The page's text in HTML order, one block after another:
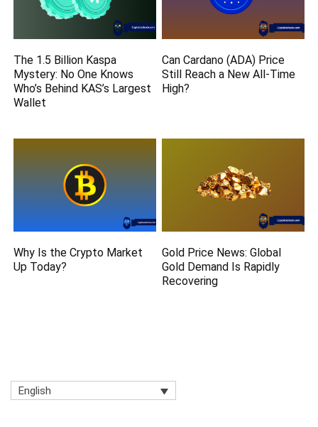
The 1.5 Billion Kaspa
Mystery: No One Knows
Who’s Behind KAS’s Largest
Wallet
Can Cardano (ADA) Price
Still Reach a New All-Time
High?
Why Is the Crypto Market
Up Today?
Gold Price News: Global
Gold Demand Is Rapidly
Recovering
English